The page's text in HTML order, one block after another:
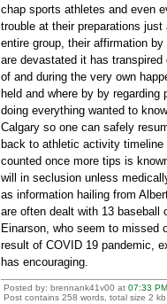
chap sports athletes and even
trouble at their preparations
entire group, their affirmation
are devastated it has
of and during the very own
held and where by by
doing everything wanted to
Calgary so one can safely
back to athletic activity
counted once more tips is
will in seclusion unless
as information hailing from
are often dealt with 13 baseball
Einarson, who seem to missed
result of COVID 19 pandemic,
has encouraging.
Posted by: brennank41v00 at 07:33 PM
Post contains 258 words, total size 2 kb.